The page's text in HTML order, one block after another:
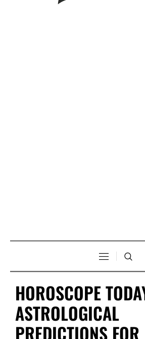
HOROSCOPE
ASTROLOGICAL
PREDICTIONS